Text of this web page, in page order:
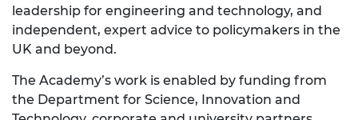
leadership for engineering and technology, and
independent, expert advice to policymakers in the
UK and beyond.
The Academy’s work is enabled by funding from
the Department for Science, Innovation and